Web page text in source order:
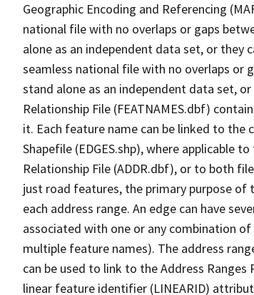
Geographic Encoding and Referencing
national file with no overlaps or gaps
alone as an independent data set, or they
seamless national file with no overlaps or
stand alone as an independent data set,
Relationship File (FEATNAMES.dbf)
it. Each feature name can be linked to
Shapefile (EDGES.shp), where applicable
Relationship File (ADDR.dbf), or to both
just road features, the primary purpose
each address range. An edge can have
associated with one or any combination
multiple feature names). The address
can be used to link to the Address
linear feature identifier (LINEARID)